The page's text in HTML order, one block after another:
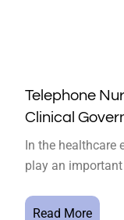
Telephone
Clinical
In the healthcare
play an
Read More